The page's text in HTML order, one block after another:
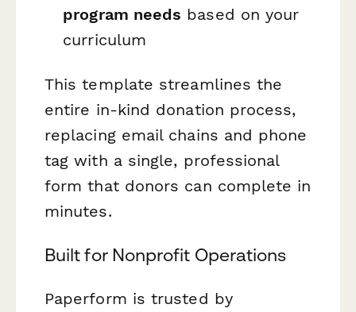
program needs based on your
curriculum
This template streamlines the
entire in-kind donation process,
replacing email chains and phone
tag with a single, professional
form that donors can complete in
minutes.
Built for Nonprofit Operations
Paperform is trusted by